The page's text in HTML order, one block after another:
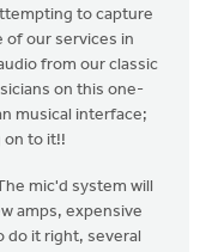
to capture
of our services in
from our classic
on this one-
musical interface;
on to it!!
mic'd system will
amps, expensive
do it right, several